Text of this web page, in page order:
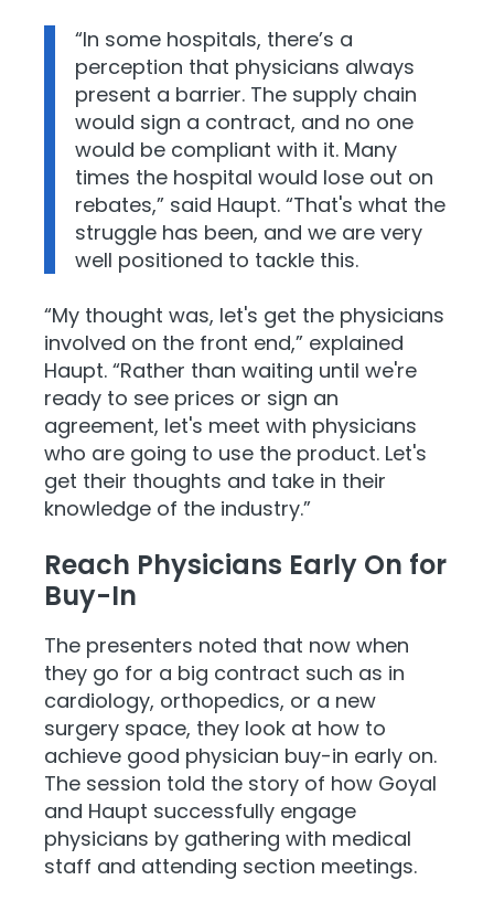
“In some hospitals, there’s a
perception that physicians always
present a barrier. The supply chain
would sign a contract, and no one
would be compliant with it. Many
times the hospital would lose out on
rebates,” said Haupt. “That's what the
struggle has been, and we are very
well positioned to tackle this.
“My thought was, let's get the physicians
involved on the front end,” explained
Haupt. “Rather than waiting until we're
ready to see prices or sign an
agreement, let's meet with physicians
who are going to use the product. Let's
get their thoughts and take in their
knowledge of the industry.”
Reach Physicians Early On for
Buy-In
The presenters noted that now when
they go for a big contract such as in
cardiology, orthopedics, or a new
surgery space, they look at how to
achieve good physician buy-in early on.
The session told the story of how Goyal
and Haupt successfully engage
physicians by gathering with medical
staff and attending section meetings.